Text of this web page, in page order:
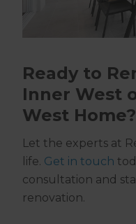
Ready to
Inner West
West Home?
Let the experts at
life. Get in touch
consultation and
renovation.